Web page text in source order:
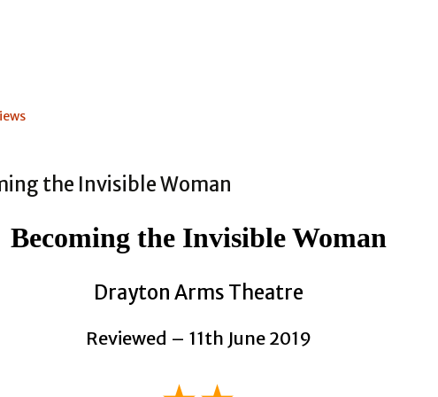
Becoming the Invisible Woman
Drayton Arms Theatre
Reviewed – 11th June 2019